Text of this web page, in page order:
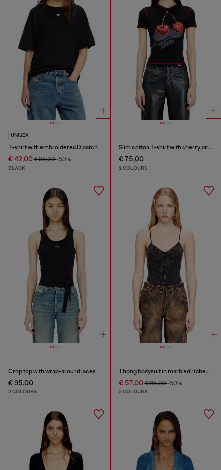
UNISEX
T-shirt with embroidered D patch
€ 42,00 € 85,00-50%
BLACK
Slim cotton T-shirt with cherry print
€ 75,00
2 COLOURS
Crop top with wrap-around laces
€ 95,00
2 COLOURS
Thong bodysuit in marbled ribbed jersey
€ 57,00€ 115,00-50%
2 COLOURS